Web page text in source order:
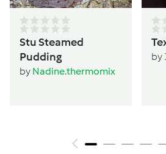
Stu Steamed
Pudding
by Nadine.thermomix
by